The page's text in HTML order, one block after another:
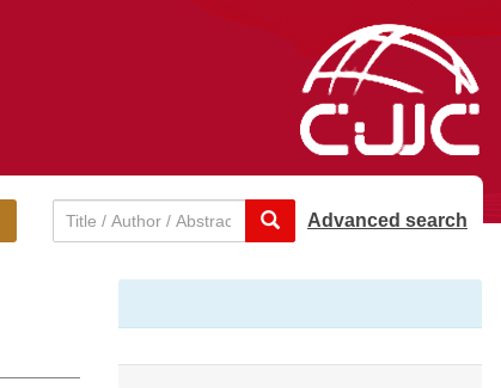
Advanced search